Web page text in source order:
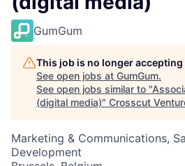
GumGum
This job is no longer
See open jobs at GumGum.
See open jobs similar to "
(digital media)" Crosscut
Marketing & Communications,
Development